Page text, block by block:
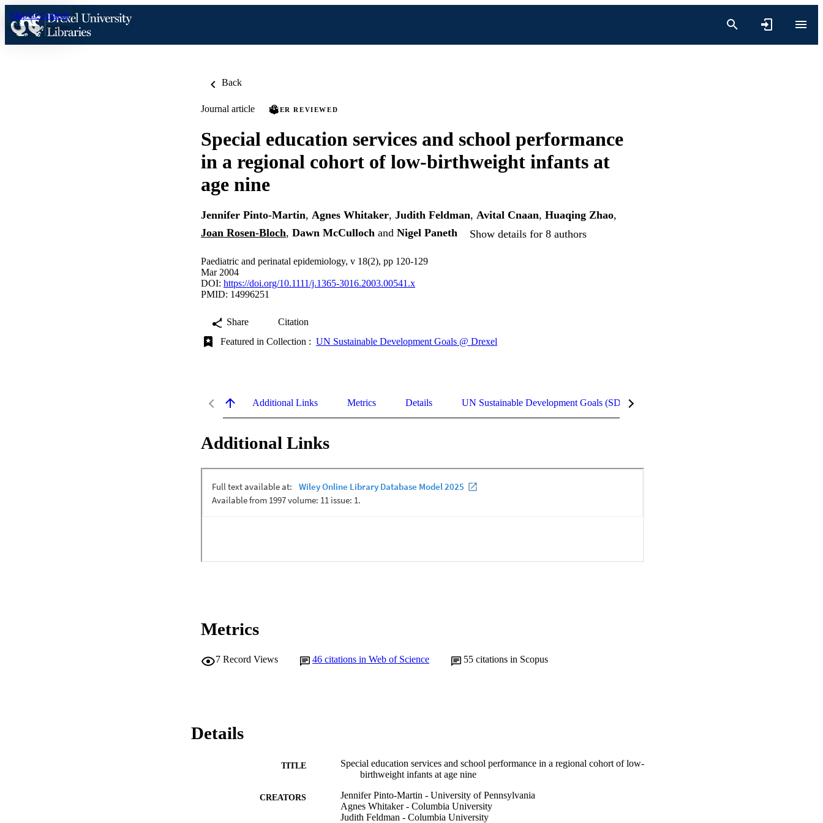
Skip to content
Back
Journal article PEER REVIEWED
Special education services and school performance
in a regional cohort of low-birthweight infants at
age nine
Jennifer Pinto-Martin, Agnes Whitaker, Judith Feldman, Avital Cnaan, Huaqing Zhao,
Joan Rosen-Bloch, Dawn McCulloch and Nigel Paneth Show details for 8 authors
Paediatric and perinatal epidemiology, v 18(2), pp 120-129
Mar 2004
DOI: https://doi.org/10.1111/j.1365-3016.2003.00541.x
PMID: 14996251
Share
Citation
Featured in Collection : UN Sustainable Development Goals @ Drexel
Additional Links Metrics Details UN Sustainable Development Goals (SDGs)
Additional Links
Metrics
7 Record Views 46 citations in Web of Science 55 citations in Scopus
Details
TITLE
Special education services and school performance in a regional cohort of low-
birthweight infants at age nine
CREATORS
Jennifer Pinto-Martin - University of Pennsylvania
Agnes Whitaker - Columbia University
Judith Feldman - Columbia University